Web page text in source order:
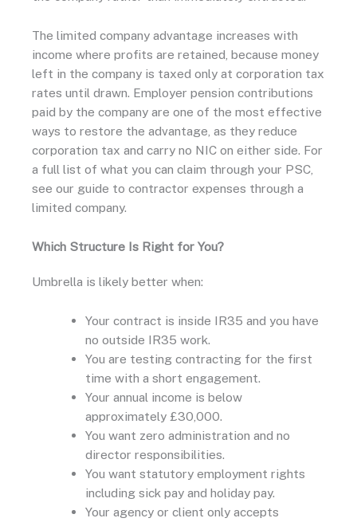
The limited company advantage increases with
income where profits are retained, because money
left in the company is taxed only at corporation tax
rates until drawn. Employer pension contributions
paid by the company are one of the most effective
ways to restore the advantage, as they reduce
corporation tax and carry no NIC on either side. For
a full list of what you can claim through your PSC,
see our guide to contractor expenses through a
limited company.
Which Structure Is Right for You?
Umbrella is likely better when:
Your contract is inside IR35 and you have
no outside IR35 work.
You are testing contracting for the first
time with a short engagement.
Your annual income is below
approximately £30,000.
You want zero administration and no
director responsibilities.
You want statutory employment rights
including sick pay and holiday pay.
Your agency or client only accepts